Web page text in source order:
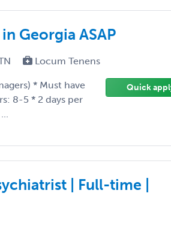
Georgia ASAP
Locum Tenens
* Must have
8-5 * 2 days per
Quick
| Full-time |